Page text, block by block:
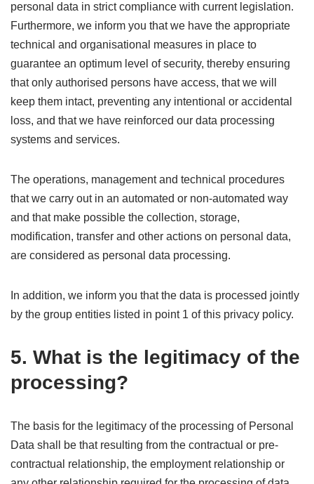
personal data in strict compliance with current legislation.
Furthermore, we inform you that we have the appropriate
technical and organisational measures in place to
guarantee an optimum level of security, thereby ensuring
that only authorised persons have access, that we will
keep them intact, preventing any intentional or accidental
loss, and that we have reinforced our data processing
systems and services.
The operations, management and technical procedures
that we carry out in an automated or non-automated way
and that make possible the collection, storage,
modification, transfer and other actions on personal data,
are considered as personal data processing.
In addition, we inform you that the data is processed jointly
by the group entities listed in point 1 of this privacy policy.
5. What is the legitimacy of the
processing?
The basis for the legitimacy of the processing of Personal
Data shall be that resulting from the contractual or pre-
contractual relationship, the employment relationship or